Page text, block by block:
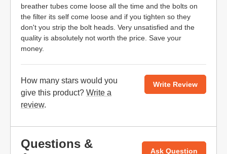
breather tubes come loose all the time and the bolts on
the filter its self come loose and if you tighten so they
don't you strip the bolt heads. Very unsatisfied and the
quality is absolutely not worth the price. Save your
money.
How many stars would you
give this product? Write a
review.
Write Review
Questions &
Ask Question